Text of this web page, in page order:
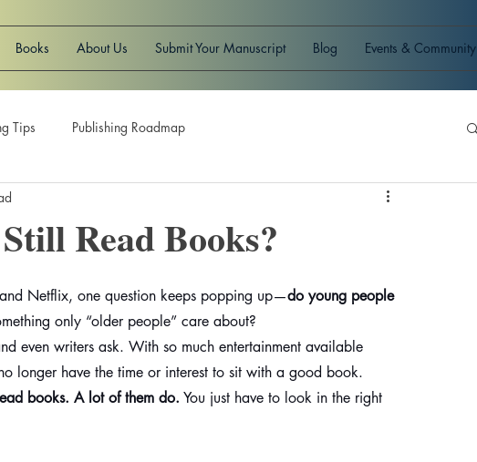
Books About Us Submit Your Manuscript Blog Events & Community
Tips Publishing Roadmap
Read Books?
Netflix, one question keeps popping up—do young people
only “older people” care about?
even writers ask. With so much entertainment available
longer have the time or interest to sit with a good book.
books. A lot of them do. You just have to look in the right